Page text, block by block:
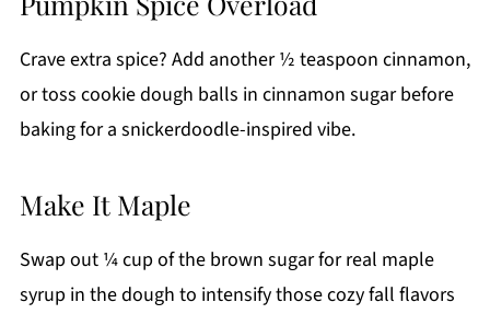
Crave extra spice? Add another ½ teaspoon cinnamon,
or toss cookie dough balls in cinnamon sugar before
baking for a snickerdoodle-inspired vibe.
Make It Maple
Swap out ¼ cup of the brown sugar for real maple
syrup in the dough to intensify those cozy fall flavors